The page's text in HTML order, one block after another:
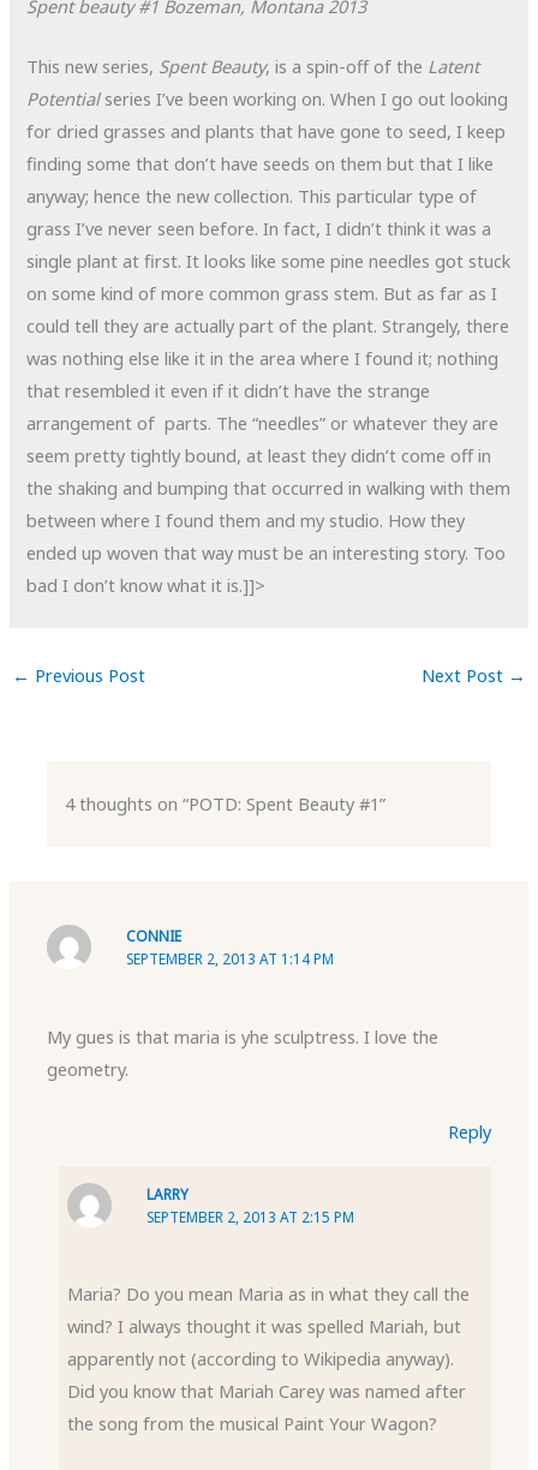
Spent beauty #1 Bozeman, Montana 2013
This new series, Spent Beauty, is a spin-off of the Latent
Potentialseries I’ve been working on. When I go out looking
for dried grasses and plants that have gone to seed, I keep
finding some that don’t have seeds on them but that I like
anyway; hence the new collection. This particular type of
grass I’ve never seen before. In fact, I didn’t think it was a
single plant at first. It looks like some pine needles got stuck
on some kind of more common grass stem. But as far as I
could tell they are actually part of the plant. Strangely, there
was nothing else like it in the area where I found it; nothing
that resembled it even if it didn’t have the strange
arrangement of parts. The “needles” or whatever they are
seem pretty tightly bound, at least they didn’t come off in
the shaking and bumping that occurred in walking with them
between where I found them and my studio. How they
ended up woven that way must be an interesting story. Too
bad I don’t know what it is.]]>
← Previous Post Next Post →
4 thoughts on “POTD: Spent Beauty #1”
CONNIE
SEPTEMBER 2, 2013 AT 1:14 PM
My gues is that maria is yhe sculptress. I love the
geometry.
Reply
LARRY
SEPTEMBER 2, 2013 AT 2:15 PM
Maria? Do you mean Maria as in what they call the
wind? I always thought it was spelled Mariah, but
apparently not (according to Wikipedia anyway).
Did you know that Mariah Carey was named after
the song from the musical Paint Your Wagon?